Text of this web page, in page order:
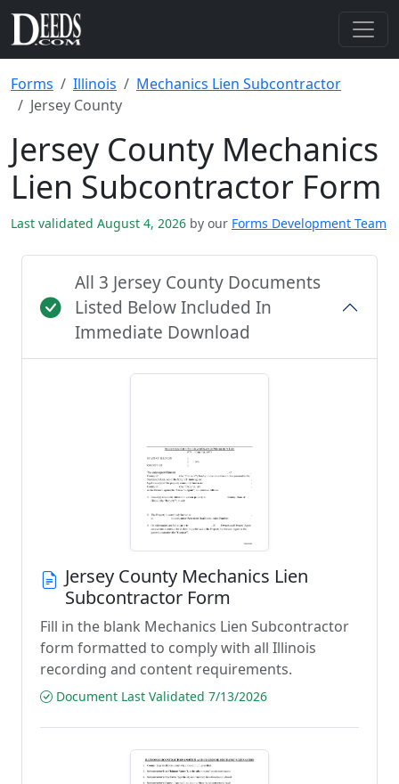
Forms Illinois
Mechanics Lien Subcontractor
Jersey County
Jersey County Mechanics
Lien Subcontractor Form
Last validated August 4, 2026 by our Forms Development Team
All 3 Jersey County Documents
Listed Below Included In
Immediate Download
Jersey County Mechanics Lien
Subcontractor Form
Fill in the blank Mechanics Lien Subcontractor
form formatted to comply with all Illinois
recording and content requirements.
Document Last Validated 7/13/2026